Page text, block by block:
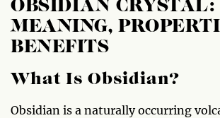
OBSIDIAN CRYSTAL:
MEANING,
BENEFITS
What Is Obsidian?
Obsidian is a naturally occurring